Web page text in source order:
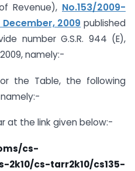
Revenue), No.153/2009-
2009 published
number G.S.R. 944 (E),
namely:-
the Table, the following
at the link given below:-
cs-
cs-tarr2k10/cs135-